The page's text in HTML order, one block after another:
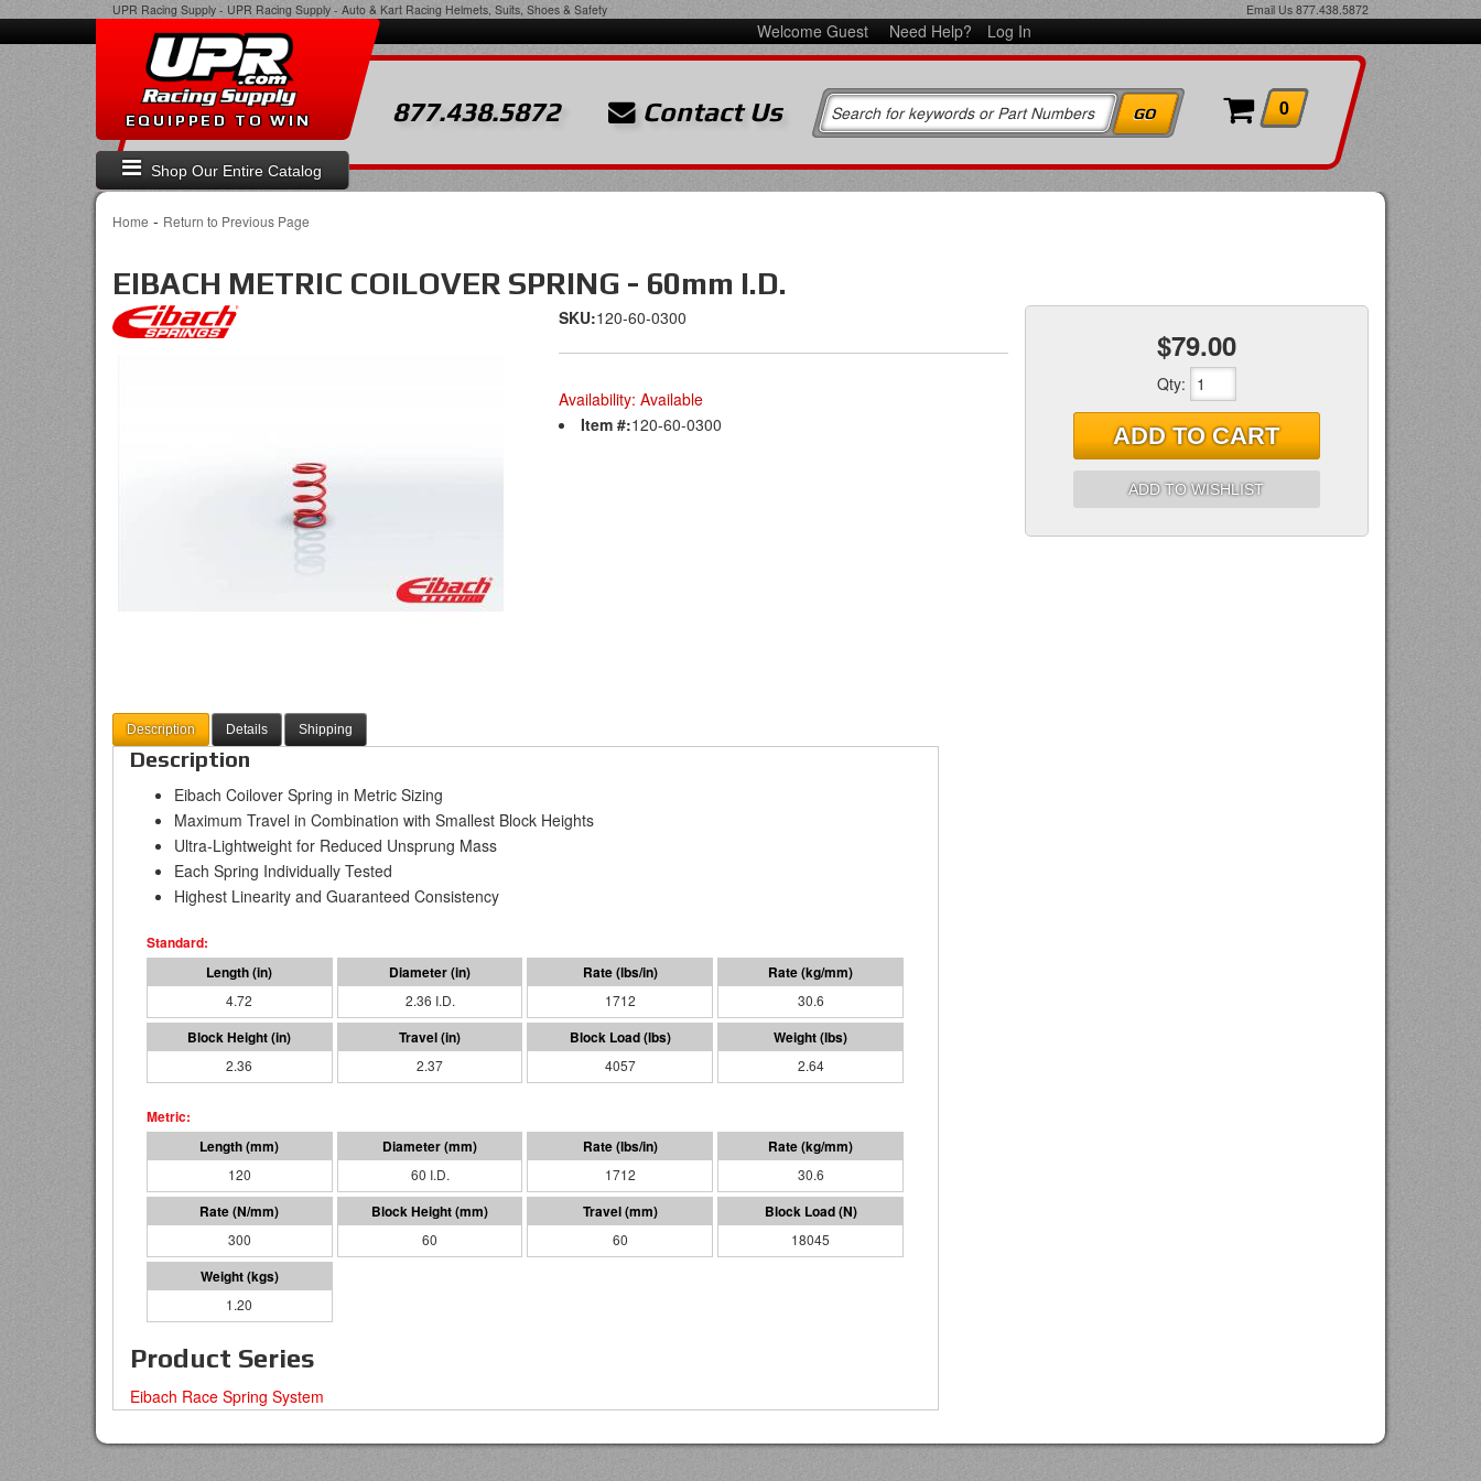
UPR Racing Supply - UPR Racing Supply - Auto & Kart Racing Helmets, Suits, Shoes & Safety Email Us 877.438.5872
Welcome Guest Need Help? Log In
Shop Our Entire Catalog
EQUIPPED TO WIN 877.438.5872 Contact Us 0
Home - Return to Previous Page
EIBACH METRIC COILOVER SPRING - 60mm I.D.
SKU:120-60-0300
Availability: Available
Item #:120-60-0300
$79.00
Qty:
ADD TO CART
ADD TO WISHLIST
Description Details Shipping
Description
Eibach Coilover Spring in Metric Sizing
Maximum Travel in Combination with Smallest Block Heights
Ultra-Lightweight for Reduced Unsprung Mass
Each Spring Individually Tested
Highest Linearity and Guaranteed Consistency
4.72 2.36 I.D. 1712 30.6
2.36 2.37 4057 2.64
120 60 I.D. 1712 30.6
300 60 60 18045
1.20
Product Series
Eibach Race Spring System